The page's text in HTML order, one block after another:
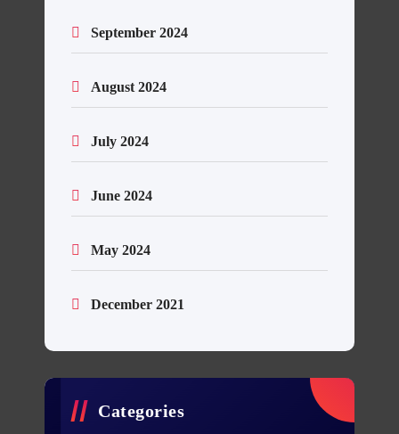
September 2024
August 2024
July 2024
June 2024
May 2024
December 2021
Categories